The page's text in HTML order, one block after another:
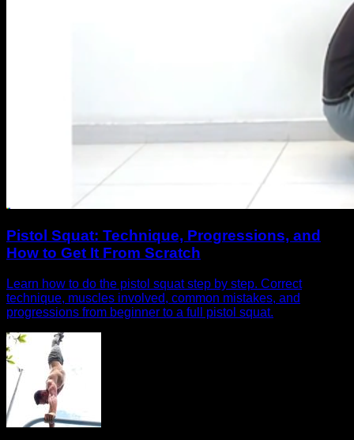
Pistol Squat: Technique, Progressions, and
How to Get It From Scratch
Learn how to do the pistol squat step by step. Correct
technique, muscles involved, common mistakes, and
progressions from beginner to a full pistol squat.